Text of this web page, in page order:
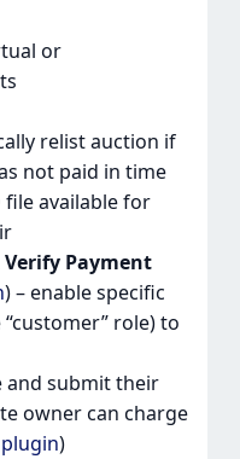
or
relist auction if
not paid in time
file available for
Verify Payment
) – enable specific
role) to
and submit their
owner can charge
)